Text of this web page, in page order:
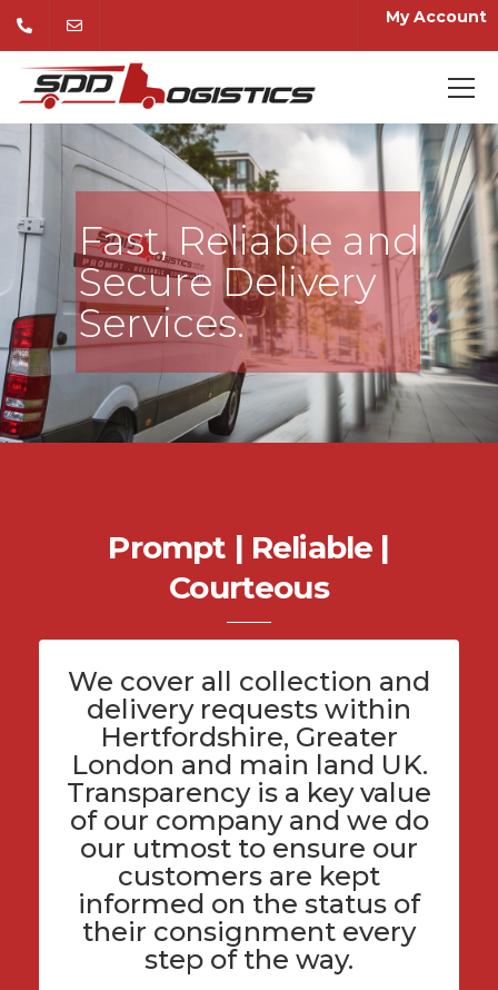
My Account
Fast, Reliable and
Secure Delivery
Services.
Prompt | Reliable |
Courteous
We cover all collection and
deliveryrequests within
Hertfordshire, Greater
London and main land UK.
Transparency is a key value
of our companyand we do
our utmost to ensure our
customers are kept
informed on the status of
their consignment every
step of the way.